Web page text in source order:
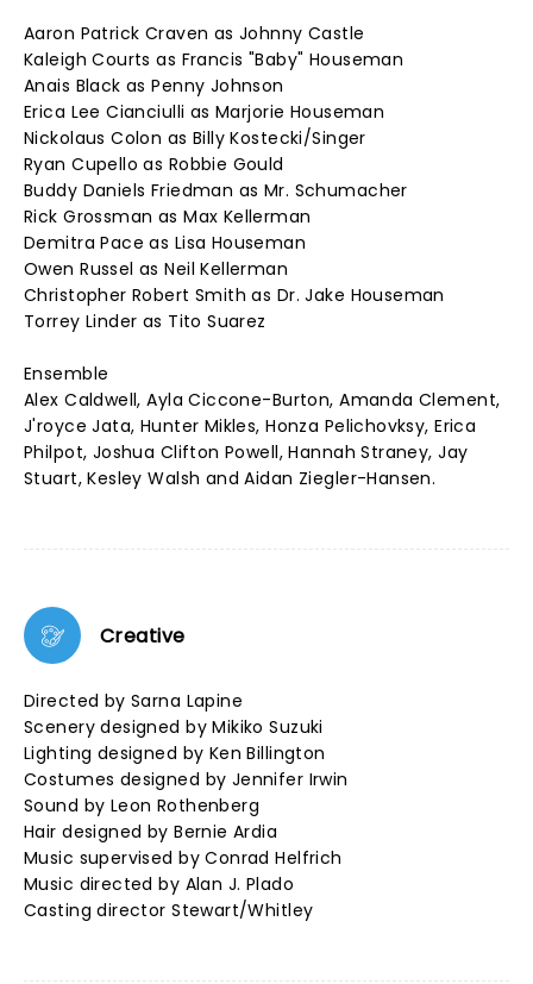
Aaron Patrick Craven as Johnny Castle
Kaleigh Courts as Francis "Baby" Houseman
Anais Black as Penny Johnson
Erica Lee Cianciulli as Marjorie Houseman
Nickolaus Colon as Billy Kostecki/Singer
Ryan Cupello as Robbie Gould
Buddy Daniels Friedman as Mr. Schumacher
Rick Grossman as Max Kellerman
Demitra Pace as Lisa Houseman
Owen Russel as Neil Kellerman
Christopher Robert Smith as Dr. Jake Houseman
Torrey Linder as Tito Suarez
Ensemble
Alex Caldwell, Ayla Ciccone-Burton, Amanda Clement,
J'royce Jata, Hunter Mikles, Honza Pelichovksy, Erica
Philpot, Joshua Clifton Powell, Hannah Straney, Jay
Stuart, Kesley Walsh and Aidan Ziegler-Hansen.
Creative
Directed by Sarna Lapine
Scenery designed by Mikiko Suzuki
Lighting designed by Ken Billington
Costumes designed by Jennifer Irwin
Sound by Leon Rothenberg
Hair designed by Bernie Ardia
Music supervised by Conrad Helfrich
Music directed by Alan J. Plado
Casting director Stewart/Whitley